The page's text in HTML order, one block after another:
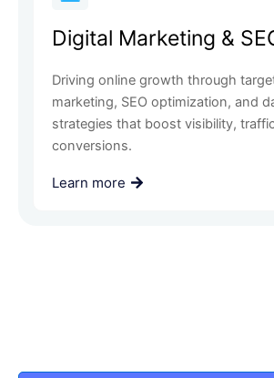
Digital Marketing &
Driving online growth through
marketing, SEO optimization, and
strategies that boost visibility,
conversions.
Learn more